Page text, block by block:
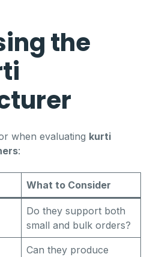
the
when evaluating kurti
:
What to Consider
Do they support both
small and bulk orders?
Can they produce